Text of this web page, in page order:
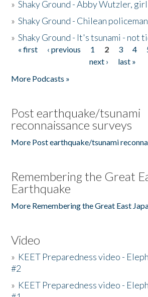
»Shaky Ground - Abby Wutzler,
»Shaky Ground - Chilean
»Shaky Ground - It's tsunami - not
Pages
« first ‹ previous 1 2 3 4
next ›
last »
More Podcasts »
Post earthquake/tsunami
reconnaissance surveys
More Post earthquake/tsunami
Remembering the Great
Earthquake
More Remembering the Great East
Video
» KEET Preparedness video -
#2
» KEET Preparedness video -